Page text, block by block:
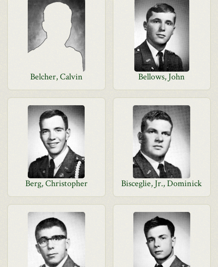
Belcher, Calvin Bellows, John
Berg, Christopher Bisceglie, Jr., Dominick